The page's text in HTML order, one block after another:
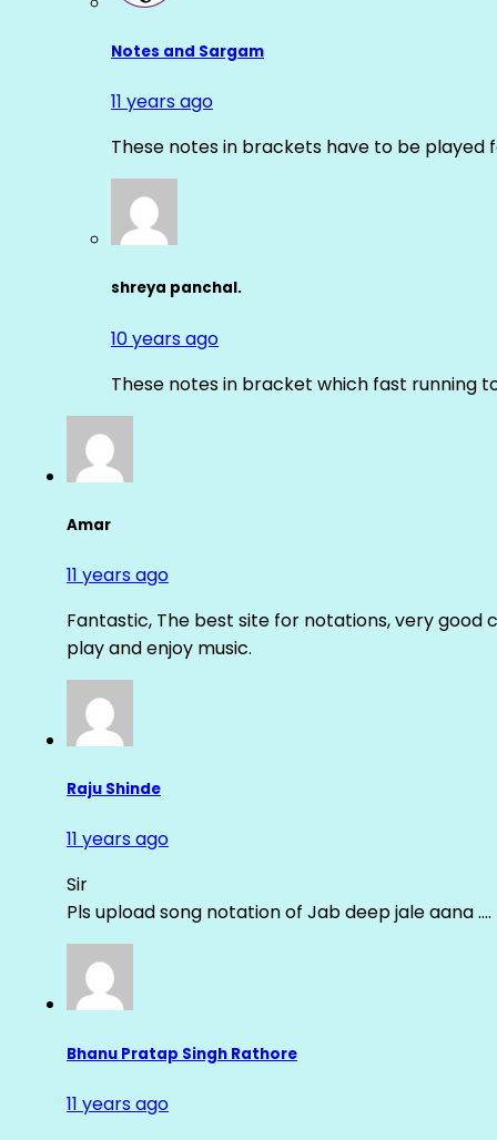
Notes and Sargam
11 years ago
These notes in brackets have to be played
shreya panchal.
10 years ago
These notes in bracket which fast running
Amar
11 years ago
Fantastic, The best site for notations, very good
play and enjoy music.
Raju Shinde
11 years ago
Sir
Pls upload song notation of Jab deep jale aana ….
Bhanu Pratap Singh Rathore
11 years ago